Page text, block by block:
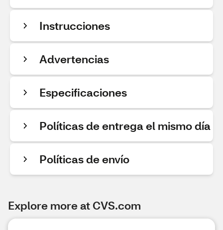
Instrucciones
Advertencias
Especificaciones
Políticas de entrega el mismo día
Políticas de envío
Explore more at CVS.com